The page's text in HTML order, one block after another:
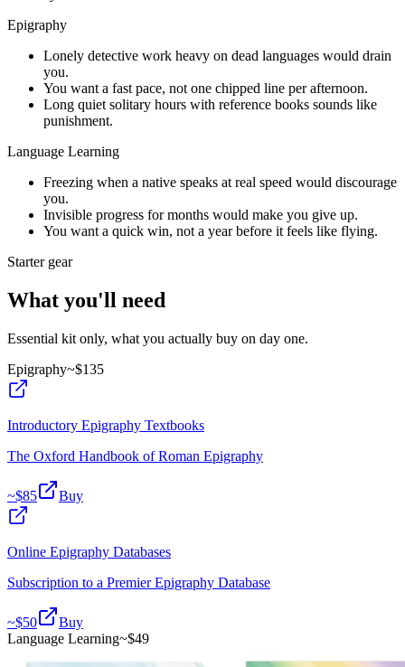
Epigraphy
Lonely detective work heavy on dead languages would drain
you.
You want a fast pace, not one chipped line per afternoon.
Long quiet solitary hours with reference books sounds like
punishment.
Language Learning
Freezing when a native speaks at real speed would discourage
you.
Invisible progress for months would make you give up.
You want a quick win, not a year before it feels like flying.
Starter gear
What you'll need
Essential kit only, what you actually buy on day one.
Epigraphy~$135
Introductory Epigraphy Textbooks
The Oxford Handbook of Roman Epigraphy
~$85 Buy
Online Epigraphy Databases
Subscription to a Premier Epigraphy Database
~$50
Buy
Language Learning~$49